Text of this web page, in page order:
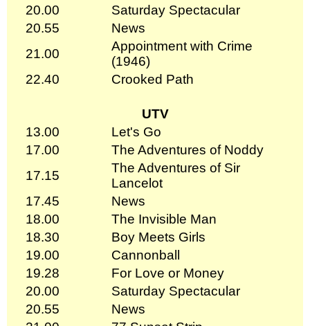
20.00
Saturday Spectacular
20.55
News
21.00
Appointment with Crime
(1946)
22.40
Crooked Path
UTV
13.00
Let's Go
17.00
The Adventures of Noddy
17.15
The Adventures of Sir
Lancelot
17.45
News
18.00
The Invisible Man
18.30
Boy Meets Girls
19.00
Cannonball
19.28
For Love or Money
20.00
Saturday Spectacular
20.55
News